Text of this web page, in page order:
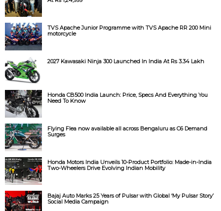
TVS Apache Junior Programme with TVS Apache RR 200 Mini
motorcycle
2027 Kawasaki Ninja 300 Launched In India At Rs 3.34 Lakh
Honda CB500 India Launch: Price, Specs And Everything You
Need To Know
Flying Flea now available all across Bengaluru as C6 Demand
Surges
Honda Motors India Unveils 10-Product Portfolio: Made-in-India
Two-Wheelers Drive Evolving Indian Mobility
Bajaj Auto Marks 25 Years of Pulsar with Global ‘My Pulsar Story’
Social Media Campaign